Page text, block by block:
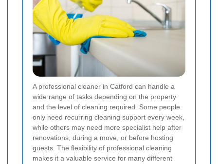
A professional cleaner in Catford can handle a
wide range of tasks depending on the property
and the level of cleaning required. Some people
only need recurring cleaning support every week,
while others may need more specialist help after
renovations, during a move, or before hosting
guests. The flexibility of professional cleaning
makes it a valuable service for many different